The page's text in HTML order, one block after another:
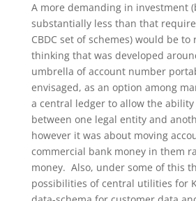
A more demanding in investment
substantially less than that
CBDC set of schemes) would be
thinking that was developed
umbrella of account number
envisaged, as an option among
a central ledger to allow the ability
between one legal entity and
however it was about moving
commercial bank money in them
money. Also, under some of this
possibilities of central utilities for